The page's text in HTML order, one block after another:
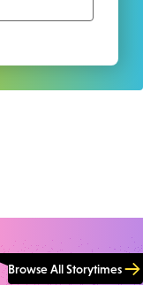
Browse All Storytimes